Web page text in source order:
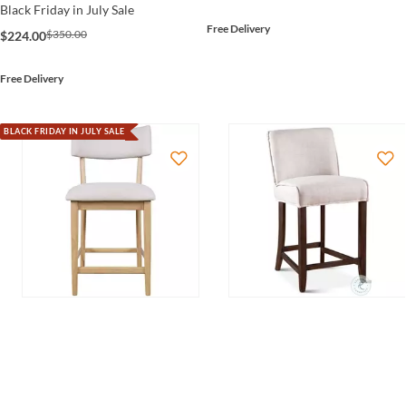
Black Friday in July Sale
$224.00$350.00
Free Delivery
Free Delivery
BLACK FRIDAY IN JULY SALE